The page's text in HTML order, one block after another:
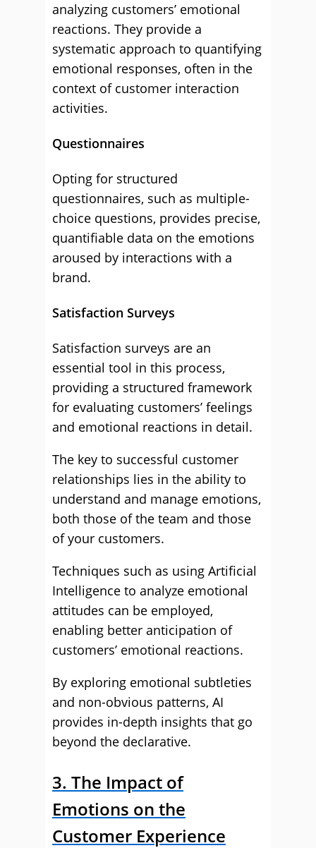
analyzing customers’ emotional
reactions. They provide a
systematic approach to quantifying
emotional responses, often in the
context of customer interaction
activities.
Questionnaires
Opting for structured
questionnaires, such as multiple-
choice questions, provides precise,
quantifiable data on the emotions
aroused by interactions with a
brand.
Satisfaction Surveys
Satisfaction surveys are an
essential tool in this process,
providing a structured framework
for evaluating customers’ feelings
and emotional reactions in detail.
The key to successful customer
relationships lies in the ability to
understand and manage emotions,
both those of the team and those
of your customers.
Techniques such as using Artificial
Intelligence to analyze emotional
attitudes can be employed,
enabling better anticipation of
customers’ emotional reactions.
By exploring emotional subtleties
and non-obvious patterns, AI
provides in-depth insights that go
beyond the declarative.
3. The Impact of
Emotions on the
Customer Experience